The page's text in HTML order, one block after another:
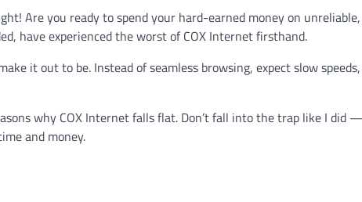
Are you ready to spend your hard-earned money on unreliable,
have experienced the worst of COX Internet firsthand.
it out to be. Instead of seamless browsing, expect slow
why COX Internet falls flat. Don’t fall into the trap like I did
and money.